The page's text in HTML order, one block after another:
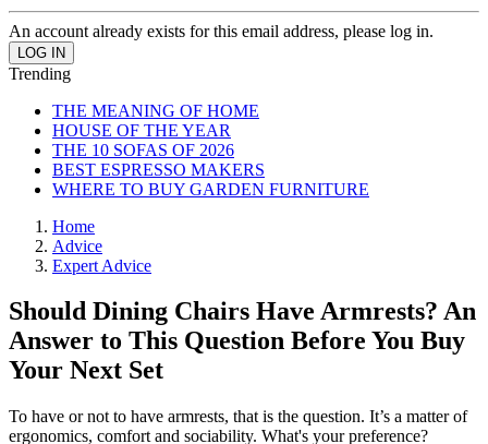
An account already exists for this email address, please log in.
Trending
THE MEANING OF HOME
HOUSE OF THE YEAR
THE 10 SOFAS OF 2026
BEST ESPRESSO MAKERS
WHERE TO BUY GARDEN FURNITURE
Home
Advice
Expert Advice
Should Dining Chairs Have Armrests? An
Answer to This Question Before You Buy
Your Next Set
To have or not to have armrests, that is the question. It’s a matter of
ergonomics, comfort and sociability. What's your preference?